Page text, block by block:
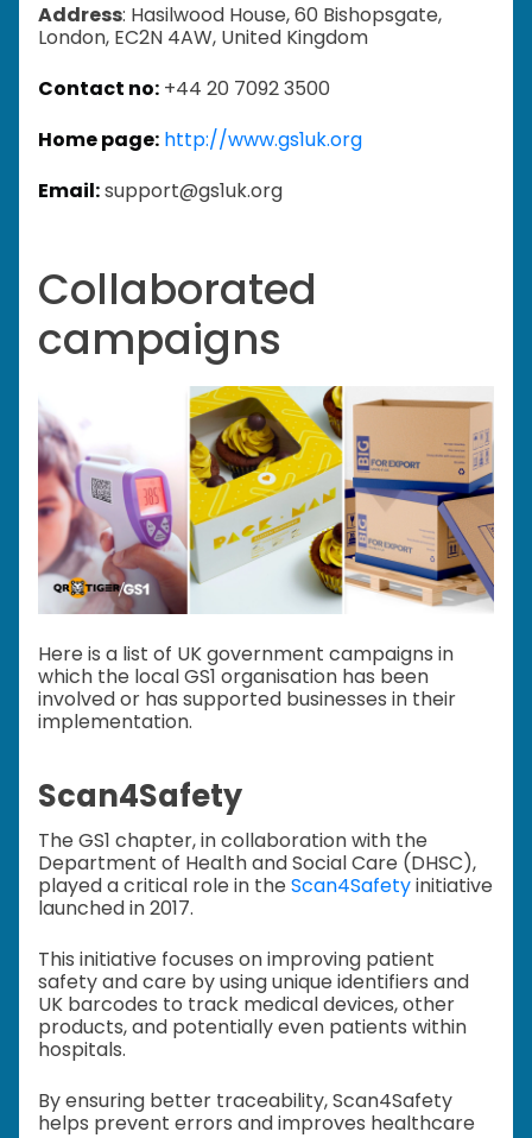
Address: Hasilwood House, 60 Bishopsgate,
London, EC2N 4AW, United Kingdom
Contact no: +44 20 7092 3500
Home page: http://www.gs1uk.org
Email:support@gs1uk.org
Collaborated
campaigns
Here is a list of UK government campaigns in
which the local GS1 organisation has been
involved or has supported businesses in their
implementation.
Scan4Safety
The GS1 chapter, in collaboration with the
Department of Health and Social Care (DHSC),
played a critical role in the Scan4Safetyinitiative
launched in 2017.
This initiative focuses on improving patient
safety and care by using unique identifiers and
UK barcodes to track medical devices, other
products, and potentially even patients within
hospitals.
By ensuring better traceability, Scan4Safety
helps prevent errors and improves healthcare